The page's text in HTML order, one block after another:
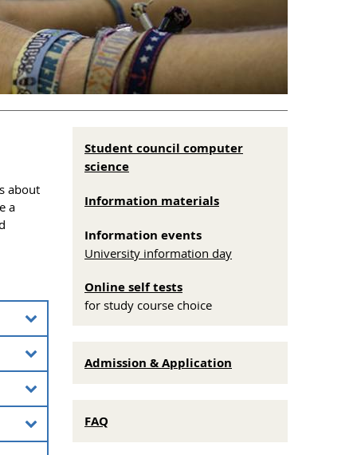
about
a
and a
Student council computer
science
Information materials
Information events
University information day
Online self tests
for study course choice
Admission & Application
FAQ